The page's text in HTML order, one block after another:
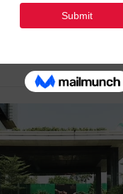
Places to